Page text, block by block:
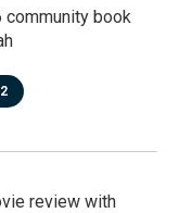
community book
review with